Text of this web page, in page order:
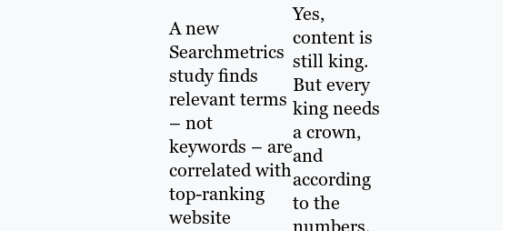
A new
Searchmetrics
study finds
relevant terms
– not
keywords – are
correlated with
top-ranking
website
Yes,
content is
still king.
But every
king needs
a crown,
and
according
to the
numbers,